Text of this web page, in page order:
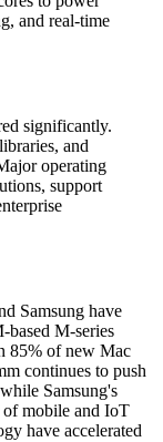
and real-time
significantly.
and
operating
support
Samsung have
based M-series
85% of new Mac
continues to push
Samsung's
mobile and IoT
have accelerated